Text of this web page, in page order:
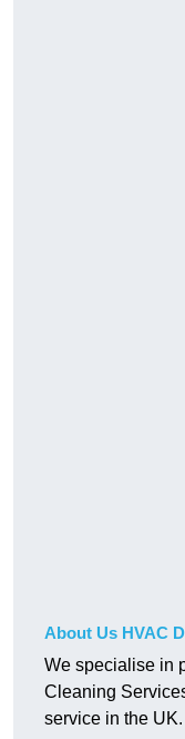
About Us HVAC
We specialise in
Cleaning
service in the UK.